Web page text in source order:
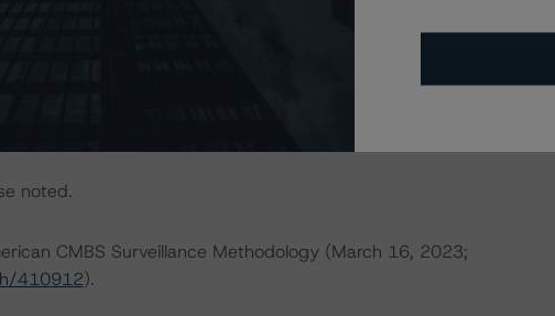
result in ratings being upgraded, downgraded, placed under
noted.
CMBS Surveillance Methodology (March 16, 2023;
410912).